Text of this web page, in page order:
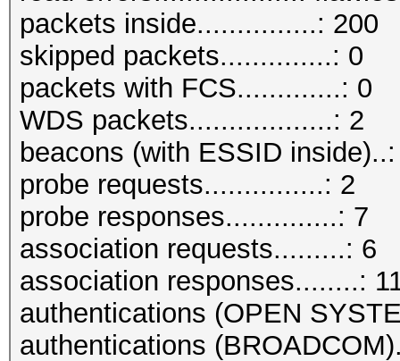
packets inside...............: 200
skipped packets..............: 0
packets with FCS.............: 0
WDS packets..................: 2
beacons (with ESSID
probe requests...............: 2
probe responses..............: 7
association requests.........: 6
association responses........:
authentications (OPEN
authentications